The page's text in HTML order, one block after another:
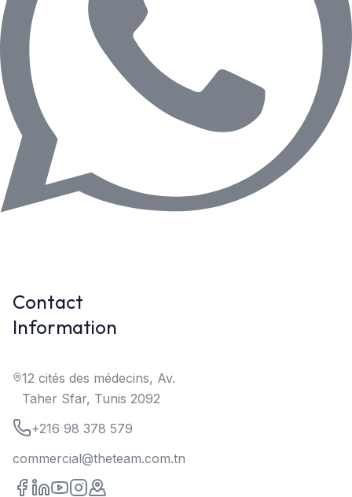
Contact
Information
12 cités des médecins, Av.
Taher Sfar, Tunis 2092
+216 98 378 579
commercial@theteam.com.tn